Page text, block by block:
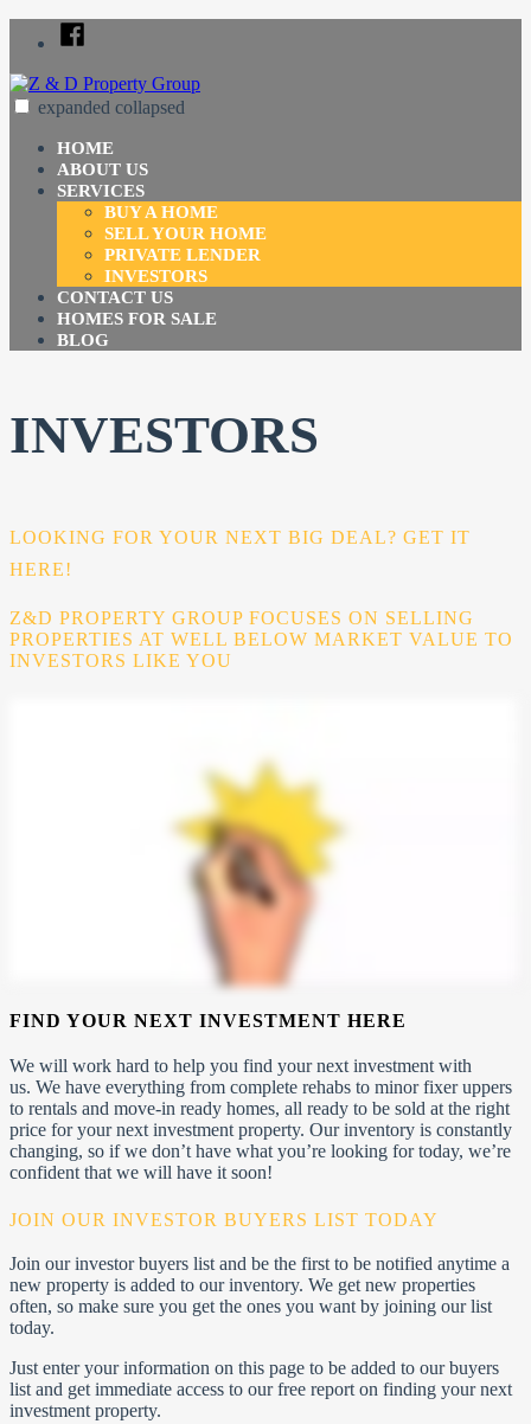
content
Facebook
Z & D Property Group
Just another SiteBuilder site
expanded collapsed
HOME
ABOUT US
SERVICES
BUY A HOME
SELL YOUR HOME
PRIVATE LENDER
INVESTORS
CONTACT US
HOMES FOR SALE
BLOG
INVESTORS
LOOKING FOR YOUR NEXT BIG DEAL? GET IT
HERE!
Z&D PROPERTY GROUP FOCUSES ON SELLING
PROPERTIES AT WELL BELOW MARKET VALUE TO
INVESTORS LIKE YOU
FIND YOUR NEXT INVESTMENT HERE
We will work hard to help you find your next investment with
us. We have everything from complete rehabs to minor fixer uppers
to rentals and move-in ready homes, all ready to be sold at the right
price for your next investment property. Our inventory is constantly
changing, so if we don’t have what you’re looking for today, we’re
confident that we will have it soon!
JOIN OUR INVESTOR BUYERS LIST TODAY
Join our investor buyers list and be the first to be notified anytime a
new property is added to our inventory. We get new properties
often, so make sure you get the ones you want by joining our list
today.
Just enter your information on this page to be added to our buyers
list and get immediate access to our free report on finding your next
investment property.